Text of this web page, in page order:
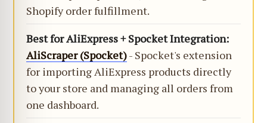
Shopify order fulfillment.
Best for AliExpress + Spocket Integration:
AliScraper (Spocket)- Spocket's extension
for importing AliExpress products directly
to your store and managing all orders from
one dashboard.